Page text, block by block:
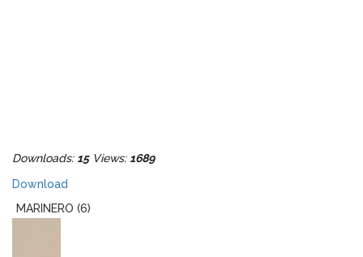
Downloads: 15Views: 1689
Download
MARINERO (6)